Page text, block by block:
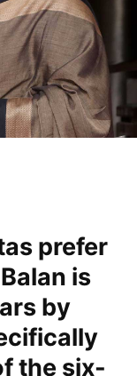
prefer
is
by
the six-